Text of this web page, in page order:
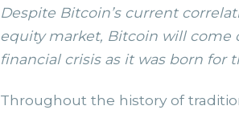
Despite Bitcoin’s current
equity market, Bitcoin will come
financial crisis as it was born for
Throughout the history of